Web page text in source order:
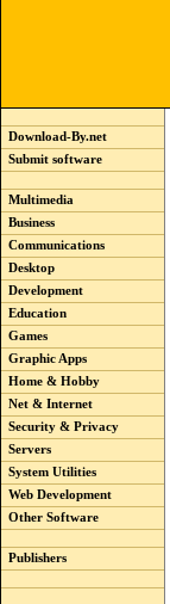
Download-By.net
Submit software
Multimedia
Business
Communications
Desktop
Development
Education
Games
Graphic Apps
Home & Hobby
Net & Internet
Security & Privacy
Servers
System Utilities
Web Development
Other Software
Publishers